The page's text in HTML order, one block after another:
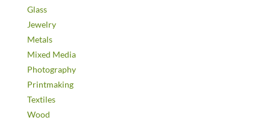
Glass
Jewelry
Metals
Mixed Media
Photography
Printmaking
Textiles
Wood